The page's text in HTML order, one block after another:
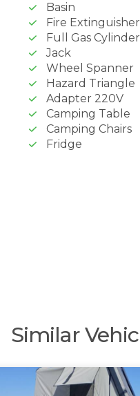
Basin
Fire Extinguisher
Full Gas
Jack
Wheel Spanner
Hazard Triangle
Adapter 220V
Camping Table
Camping Chairs
Fridge
Similar